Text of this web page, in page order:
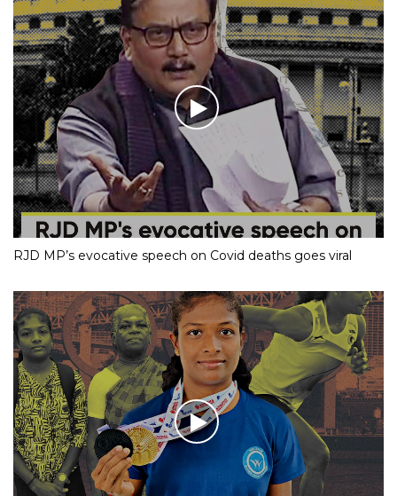
RJD MP’s evocative speech on Covid deaths goes viral